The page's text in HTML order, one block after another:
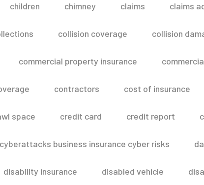
children chimney claims claims
collision coverage collision
commercial property insurance
contractors cost of insurance
space credit card credit report
cyberattacks business insurance cyber risks
disability insurance disabled vehicle